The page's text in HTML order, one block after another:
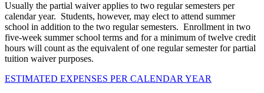
Usually the partial waiver applies to two regular semesters per
calendar year. Students, however, may elect to attend summer
school in addition to the two regular semesters. Enrollment in two
five-week summer school terms and for a minimum of twelve credit
hours will count as the equivalent of one regular semester for partial
tuition waiver purposes.
ESTIMATED EXPENSES PER CALENDAR YEAR